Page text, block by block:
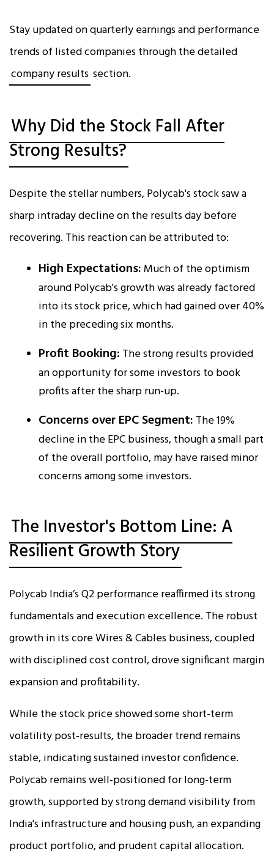
Stay updated on quarterly earnings and performance
trends of listed companies through the detailed
company results section.
Why Did the Stock Fall After
Strong Results?
Despite the stellar numbers, Polycab's stock saw a
sharp intraday decline on the results day before
recovering. This reaction can be attributed to:
High Expectations:Much of the optimism
around Polycab's growth was already factored
into its stock price, which had gained over 40%
in the preceding six months.​
Profit Booking: The strong results provided
an opportunity for some investors to book
profits after the sharp run-up.
Concerns over EPC Segment: The 19%
decline in the EPC business, though a small part
of the overall portfolio, may have raised minor
concerns among some investors.
The Investor's Bottom Line: A
Resilient Growth Story
Polycab India’s Q2 performance reaffirmed its strong
fundamentals and execution excellence. The robust
growth in its core Wires & Cables business, coupled
with disciplined cost control, drove significant margin
expansion and profitability.
While the stock price showed some short-term
volatility post-results, the broader trend remains
stable, indicating sustained investor confidence.
Polycab remains well-positioned for long-term
growth, supported by strong demand visibility from
India's infrastructure and housing push, an expanding
product portfolio, and prudent capital allocation.